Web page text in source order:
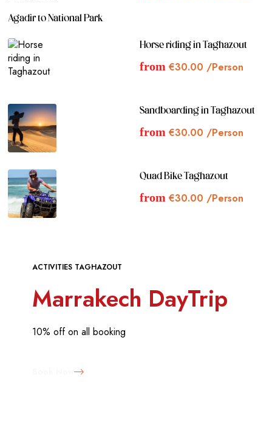
Agadir to National Park
Horse riding in Taghazout
from €30.00 /Person
Sandboarding in Taghazout
from €30.00 /Person
Quad Bike Taghazout
from €30.00 /Person
ACTIVITIES TAGHAZOUT
Marrakech DayTrip
10% off on all booking